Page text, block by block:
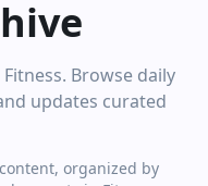
Browse daily
updates curated
organized by